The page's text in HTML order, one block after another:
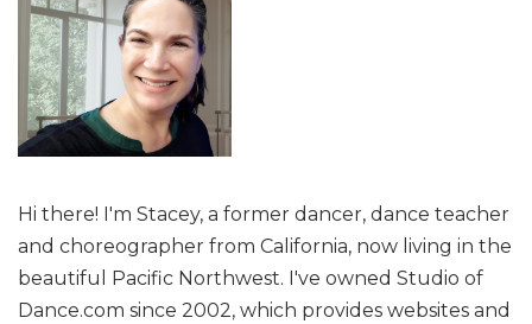
Hi there! I'm Stacey, a former dancer, dance teacher
and choreographer from California, now living in the
beautiful Pacific Northwest. I've owned Studio of
Dance.com since 2002, which provides websites and